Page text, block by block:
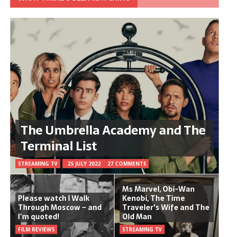
The Umbrella Academy and The
Terminal List
STREAMING TV 25 JULY 2022 27 COMMENTS
Please watch I Walk
Through Moscow – and
I’m quoted!
FILM REVIEWS
Ms Marvel, Obi-Wan
Kenobi, The Time
Traveler's Wife and The
Old Man
STREAMING TV